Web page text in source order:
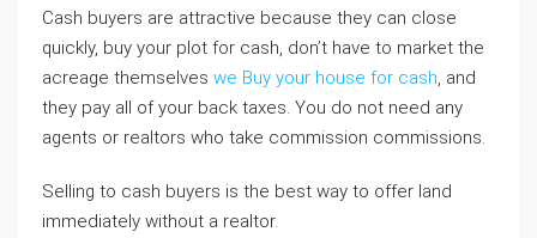
Cash buyers are attractive because they can close
quickly, buy your plot for cash, don’t have to market the
acreage themselves we Buy your house for cash, and
they pay all of your back taxes. You do not need any
agents or realtors who take commission commissions.
Selling to cash buyers is the best way to offer land
immediately without a realtor.